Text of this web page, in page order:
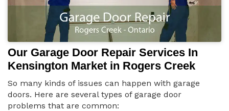
Our Garage Door Repair Services In
Kensington Market in Rogers Creek
So many kinds of issues can happen with garage
doors. Here are several types of garage door
problems that are common: